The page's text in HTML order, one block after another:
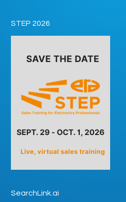
STEP 2026
SearchLink.ai